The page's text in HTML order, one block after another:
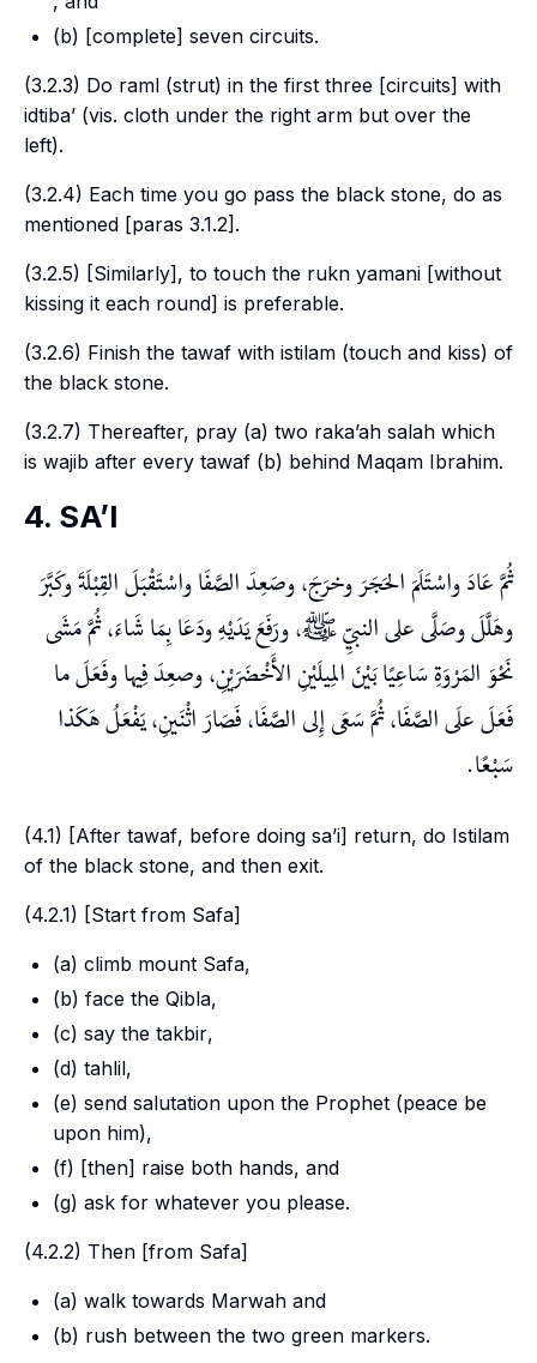
(b) [complete] seven circuits.
(3.2.3) Do raml (strut) in the first three [circuits] with
idtiba’ (vis. cloth under the right arm but over the
left).
(3.2.4) Each time you go pass the black stone, do as
mentioned [paras 3.1.2].
(3.2.5) [Similarly], to touch the rukn yamani [without
kissing it each round] is preferable.
(3.2.6) Finish the tawaf with istilam (touch and kiss) of
the black stone.
(3.2.7) Thereafter, pray (a) two raka’ah salah which
is wajib after every tawaf (b) behind Maqam Ibrahim.
4. SA’I
ثُمَّ عَادَ واسْتَلَمَ الحَجَرَ وخرَجَ، وصَعِدَ الصَّفَا واسْتَقْبَلَ القِبْلَةَ وكَبَّرَ
وهَلَّلَ وصَلَّى على النبيِّ ﷺ، ورَفَعَ يَدَيْهِ ودَعَا بِمَا شَاءَ، ثُمَّ مَشَى
نَحْوَ المَرْوَةِ سَاعِيًا بَيْنَ المِيلَيْنِ الأَخْضَرَيْنِ، وصعِدَ فِيها وفَعَلَ ما
فَعَلَ علَى الصَّفَا، ثُمَّ سَعَى إِلى الصَّفَا، فَصَارَ اثْنَينِ، يَفْعَلُ هَكَذا
سَبْعًا.
(4.1) [After tawaf, before doing sa’i] return, do Istilam
of the black stone, and then exit.
(4.2.1) [Start from Safa]
(a) climb mount Safa,
(b) face the Qibla,
(c) say the takbir,
(d) tahlil,
(e) send salutation upon the Prophet (peace be
upon him),
(f) [then] raise both hands, and
(g) ask for whatever you please.
(4.2.2) Then [from Safa]
(a) walk towards Marwah and
(b) rush between the two green markers.